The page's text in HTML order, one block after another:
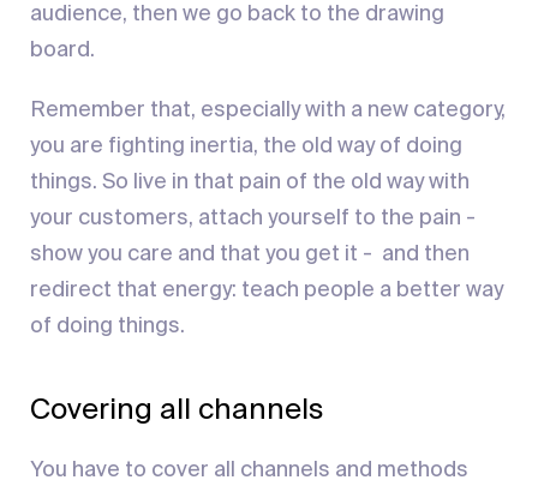
audience, then we go back to the drawing
board.
Remember that, especially with a new category,
you are fighting inertia, the old way of doing
things. So live in that pain of the old way with
your customers, attach yourself to the pain -
show you care and that you get it - and then
redirect that energy: teach people a better way
of doing things.
Covering all channels
You have to cover all channels and methods